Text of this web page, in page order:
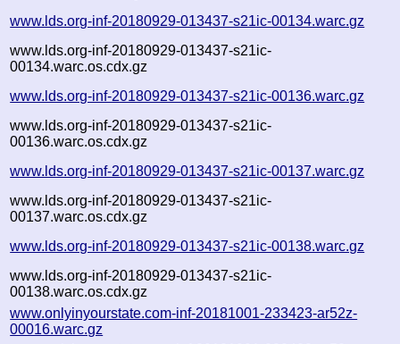
www.lds.org-inf-20180929-013437-s21ic-00134.warc.gz
www.lds.org-inf-20180929-013437-s21ic-
00134.warc.os.cdx.gz
www.lds.org-inf-20180929-013437-s21ic-00136.warc.gz
www.lds.org-inf-20180929-013437-s21ic-
00136.warc.os.cdx.gz
www.lds.org-inf-20180929-013437-s21ic-00137.warc.gz
www.lds.org-inf-20180929-013437-s21ic-
00137.warc.os.cdx.gz
www.lds.org-inf-20180929-013437-s21ic-00138.warc.gz
www.lds.org-inf-20180929-013437-s21ic-
00138.warc.os.cdx.gz
www.onlyinyourstate.com-inf-20181001-233423-ar52z-
00016.warc.gz